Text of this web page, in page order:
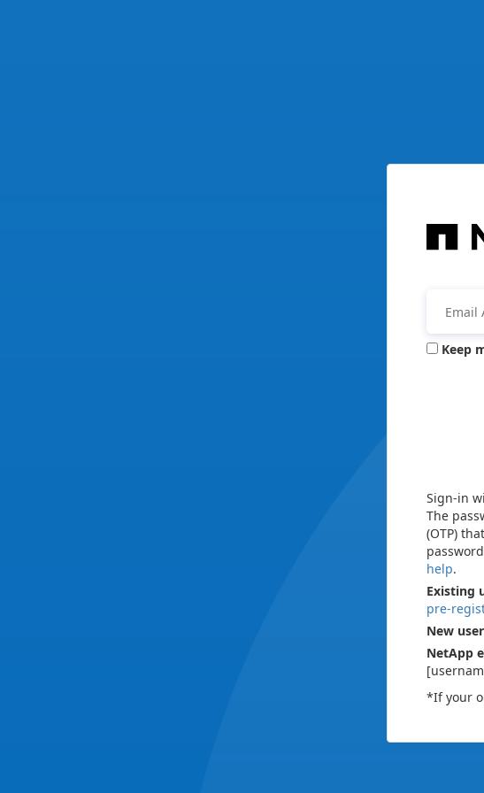
Keep
Sign-in
The
(OTP)
help.
Existing
pre-
New
NetApp
*If your